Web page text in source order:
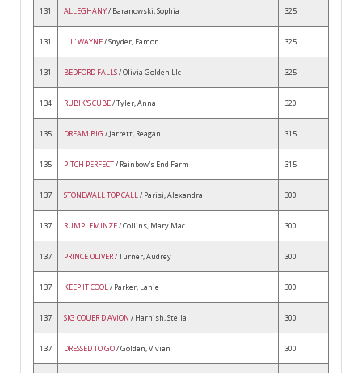
131 ALLEGHANY/ Baranowski, Sophia 325
131 LIL' WAYNE/ Snyder, Eamon 325
131 BEDFORD FALLS/ Olivia Golden Llc 325
134 RUBIK'S CUBE/ Tyler, Anna 320
135 DREAM BIG / Jarrett, Reagan 315
135 PITCH PERFECT/ Reinbow's End Farm 315
137 STONEWALL TOP CALL/ Parisi, Alexandra 300
137 RUMPLEMINZE/ Collins, Mary Mac 300
137 PRINCE OLIVER/ Turner, Audrey 300
137 KEEP IT COOL/ Parker, Lanie 300
137 SIG COUER D'AVION / Harnish, Stella 300
137 DRESSED TO GO/ Golden, Vivian 300